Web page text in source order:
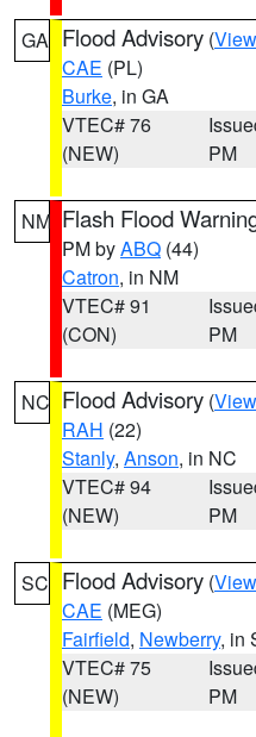
GA Flood Advisory (
CAE (PL)
Burke, in GA
VTEC# 76
(NEW)
PM
NM Flash Flood
PM byABQ (44)
Catron, in NM
VTEC# 91
(CON)
PM
NC Flood Advisory (
RAH (22)
Stanly, Anson, in NC
VTEC# 94
(NEW)
PM
SC Flood Advisory (
CAE (MEG)
Fairfield, Newberry, in
VTEC# 75
(NEW)
PM